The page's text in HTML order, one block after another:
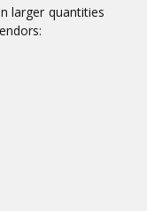
larger quantities